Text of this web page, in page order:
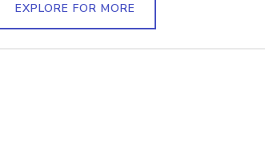
EXPLORE FOR MORE